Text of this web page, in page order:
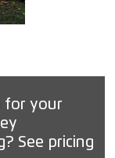
for your
See pricing